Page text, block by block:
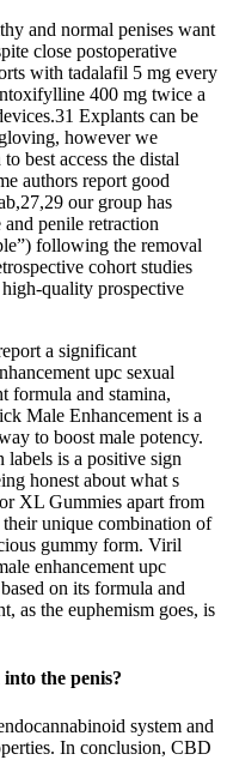
and normal penises want
close postoperative
with tadalafil 5 mg every
400 mg twice a
Explants can be
however we
best access the distal
authors report good
our group has
penile retraction
following the removal
cohort studies
quality prospective
a significant
upc sexual
formula and stamina,
Male Enhancement is a
to boost male potency.
labels is a positive sign
honest about what s
XL Gummies apart from
their unique combination of
gummy form. Viril
enhancement upc
on its formula and
as the euphemism goes, is
the penis?
system and
In conclusion, CBD